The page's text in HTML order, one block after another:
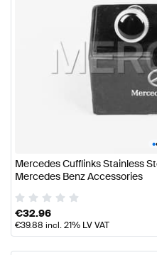
•
Mercedes Cufflinks Stainless
Mercedes Benz Accessories
€32.96
€39.88 incl. 21% LV VAT